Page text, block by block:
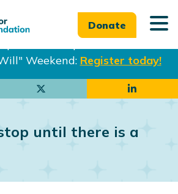
Weekend: Register today!
Donate
until there is a